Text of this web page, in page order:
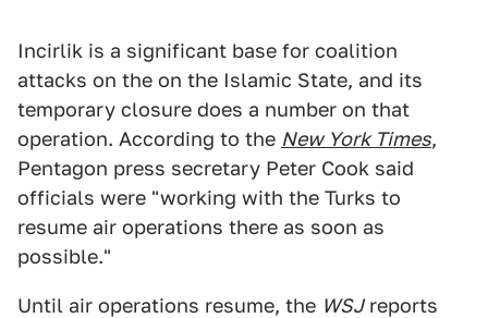
Incirlik is a significant base for coalition
attacks on the on the Islamic State, and its
temporary closure does a number on that
operation. According to the New York Times,
Pentagon press secretary Peter Cook said
officials were "working with the Turks to
resume air operations there as soon as
possible."
Until air operations resume, the WSJreports